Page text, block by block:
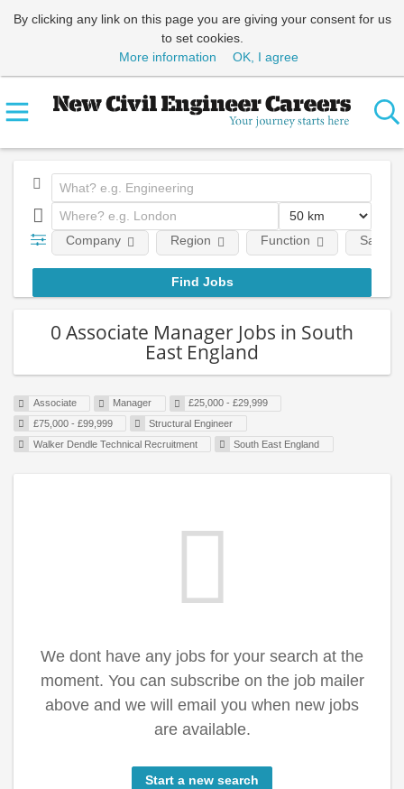
By clicking any link on this page you are giving your consent for us
to set cookies.
More information
OK, I agree
Company Region Function Salary
0 Associate Manager Jobs in South
East England
Associate Manager
£25,000 - £29,999
£75,000 - £99,999
Structural Engineer
Walker Dendle Technical Recruitment
South East England
We dont have any jobs for your search at the
moment. You can subscribe on the job mailer
above and we will email you when new jobs
are available.
Start a new search